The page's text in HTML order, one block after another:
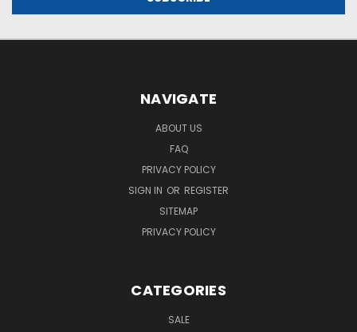
NAVIGATE
ABOUT US
FAQ
PRIVACY POLICY
SIGN IN OR REGISTER
SITEMAP
PRIVACY POLICY
CATEGORIES
SALE